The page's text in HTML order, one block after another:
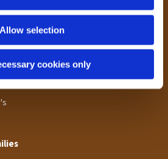
Allow selection
cookies only